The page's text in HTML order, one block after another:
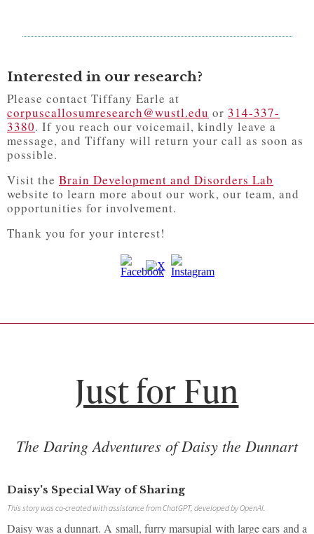
Interested in our research?
Please contact Tiffany Earle at
corpuscallosumresearch@wustl.edu or 314-337-
3380. If you reach our voicemail, kindly leave a
message, and Tiffany will return your call as soon as
possible.
Visit the Brain Development and Disorders Lab
website to learn more about our work, our team, and
opportunities for involvement.
Thank you for your interest!
Just for Fun
The Daring Adventures of Daisy the Dunnart
Daisy's Special Way of Sharing
This story was co-created with assistance from ChatGPT, developed by OpenAI.
Daisy was a dunnart. A small, furry marsupial with large ears and a